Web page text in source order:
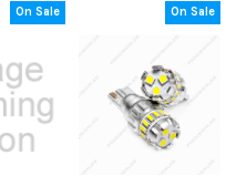
On Sale On Sale